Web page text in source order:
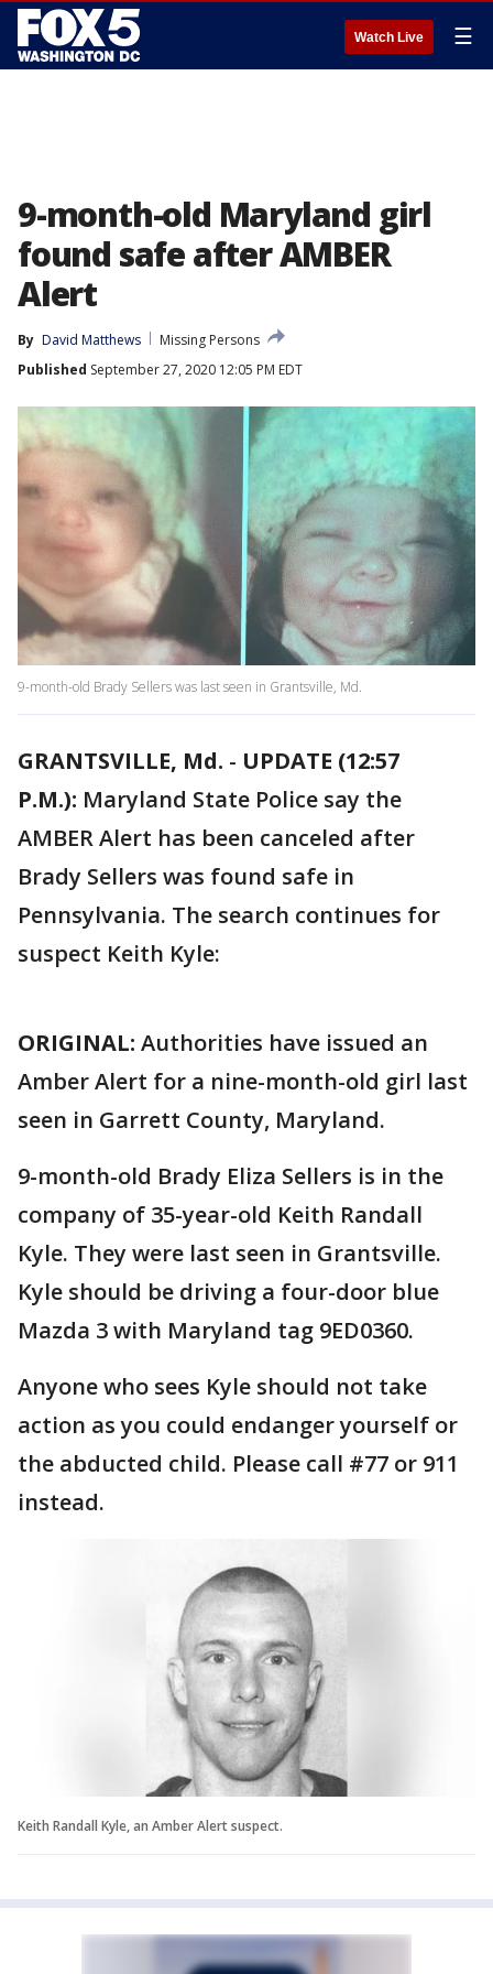
Watch Live ☰
9-month-old Maryland girl
found safe after AMBER
Alert
By David Matthews
Missing Persons
Published September 27, 2020 12:05 PM EDT
9-month-old Brady Sellers was last seen in Grantsville, Md.
GRANTSVILLE, Md. - UPDATE (12:57
P.M.): Maryland State Police say the
AMBER Alert has been canceled after
Brady Sellers was found safe in
Pennsylvania. The search continues for
suspect Keith Kyle:
ORIGINAL: Authorities have issued an
Amber Alert for a nine-month-old girl last
seen in Garrett County, Maryland.
9-month-old Brady Eliza Sellers is in the
company of 35-year-old Keith Randall
Kyle. They were last seen in Grantsville.
Kyle should be driving a four-door blue
Mazda 3 with Maryland tag 9ED0360.
Anyone who sees Kyle should not take
action as you could endanger yourself or
the abducted child. Please call #77 or 911
instead.
Keith Randall Kyle, an Amber Alert suspect.